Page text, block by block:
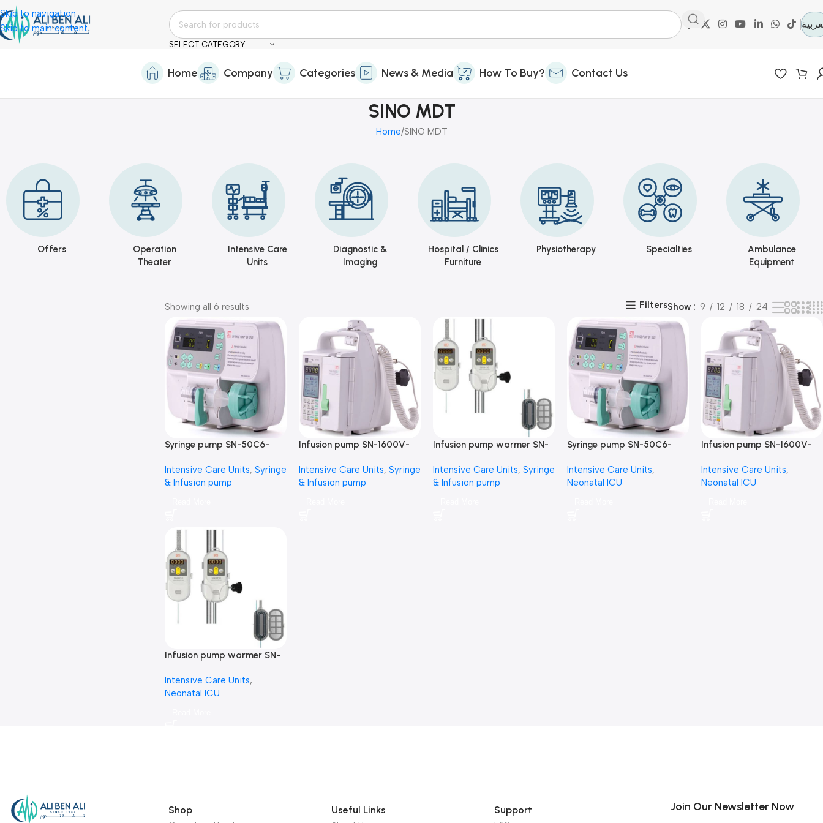
Skip to navigation
Skip to main content
SELECT CATEGORY
Home Company Categories News & Media How To Buy? Contact Us
SINO MDT
Home SINO MDT
Offers
Operation
Theater
Intensive Care
Units
Diagnostic &
Imaging
Hospital / Clinics
Furniture
Physiotherapy Specialties
Ambulance
Equipment
Showing all 6 results FiltersShow 9 12 18 24
Syringe pump SN-50C6-
Intensive Care Units, Syringe
& Infusion pump
Infusion pump SN-1600V-
Intensive Care Units, Syringe
& Infusion pump
Infusion pump warmer SN-
Intensive Care Units, Syringe
& Infusion pump
Syringe pump SN-50C6-
Intensive Care Units,
Neonatal ICU
Infusion pump SN-1600V-
Intensive Care Units,
Neonatal ICU
Infusion pump warmer SN-
Intensive Care Units,
Neonatal ICU
Shop Useful Links Support Join Our Newsletter Now